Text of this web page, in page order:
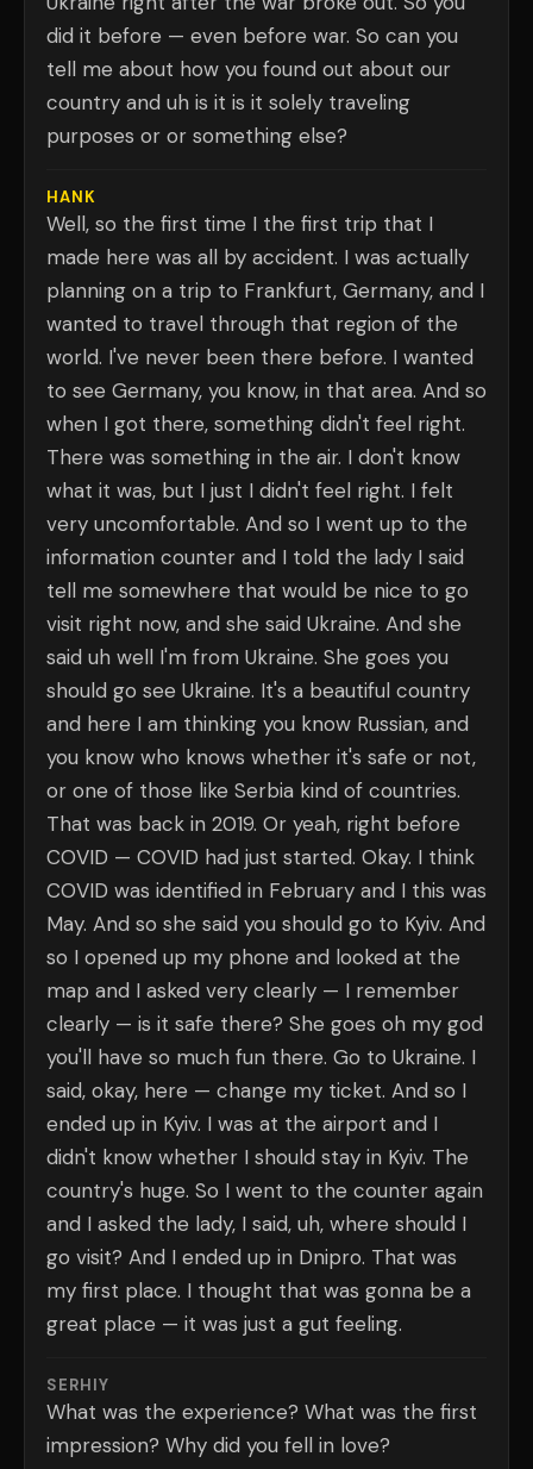
did it before — even before war. So can you
tell me about how you found out about our
country and uh is it is it solely traveling
purposes or or something else?
HANK
Well, so the first time I the first trip that I
made here was all by accident. I was actually
planning on a trip to Frankfurt, Germany, and I
wanted to travel through that region of the
world. I've never been there before. I wanted
to see Germany, you know, in that area. And so
when I got there, something didn't feel right.
There was something in the air. I don't know
what it was, but I just I didn't feel right. I felt
very uncomfortable. And so I went up to the
information counter and I told the lady I said
tell me somewhere that would be nice to go
visit right now, and she said Ukraine. And she
said uh well I'm from Ukraine. She goes you
should go see Ukraine. It's a beautiful country
and here I am thinking you know Russian, and
you know who knows whether it's safe or not,
or one of those like Serbia kind of countries.
That was back in 2019. Or yeah, right before
COVID — COVID had just started. Okay. I think
COVID was identified in February and I this was
May. And so she said you should go to Kyiv. And
so I opened up my phone and looked at the
map and I asked very clearly — I remember
clearly — is it safe there? She goes oh my god
you'll have so much fun there. Go to Ukraine. I
said, okay, here — change my ticket. And so I
ended up in Kyiv. I was at the airport and I
didn't know whether I should stay in Kyiv. The
country's huge. So I went to the counter again
and I asked the lady, I said, uh, where should I
go visit? And I ended up in Dnipro. That was
my first place. I thought that was gonna be a
great place — it was just a gut feeling.
SERHIY
What was the experience? What was the first
impression? Why did you fell in love?